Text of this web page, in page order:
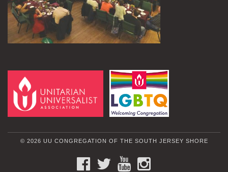
© 2026 UU CONGREGATION OF THE SOUTH JERSEY SHORE
FACEBOOKTWITTERYOUTUBE